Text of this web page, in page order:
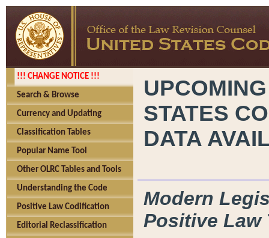
!!! CHANGE NOTICE !!!
Search & Browse
Currency and Updating
Classification Tables
Popular Name Tool
Other OLRC Tables and Tools
Understanding the Code
Positive Law Codification
Editorial Reclassification
STATES
DATA
Modern
Positive Law